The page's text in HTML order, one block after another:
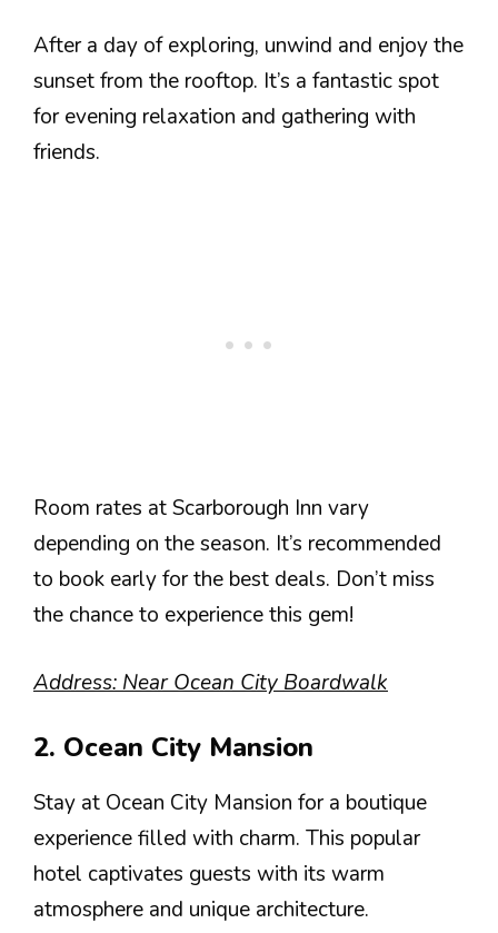
After a day of exploring, unwind and enjoy the
sunset from the rooftop. It’s a fantastic spot
for evening relaxation and gathering with
friends.
Room rates at Scarborough Inn vary
depending on the season. It’s recommended
to book early for the best deals. Don’t miss
the chance to experience this gem!
Address: Near Ocean City Boardwalk
2. Ocean City Mansion
Stay at Ocean City Mansion for a boutique
experience filled with charm. This popular
hotel captivates guests with its warm
atmosphere and unique architecture.